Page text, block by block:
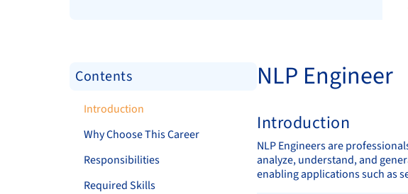
Contents
Introduction
Why Choose This Career
Responsibilities
Required Skills
NLP Engineer
Introduction
NLP Engineers are
analyze, understand, and
enabling applications such as